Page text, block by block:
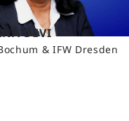
DEVI
& IFW Dresden